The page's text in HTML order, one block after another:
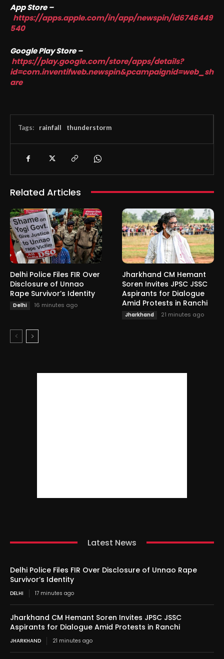
App Store –
https://apps.apple.com/in/app/newspin/id6746449
540
Google Play Store –
https://play.google.com/store/apps/details?
id=com.inventifweb.newspin&pcampaignid=web_sh
are
Tags: rainfall thunderstorm
Related Articles
Delhi Police Files FIR Over
Disclosure of Unnao
Rape Survivor’s Identity
Delhi 16 minutes ago
Jharkhand CM Hemant
Soren Invites JPSC JSSC
Aspirants for Dialogue
Amid Protests in Ranchi
Jharkhand 21 minutes ago
Latest News
Delhi Police Files FIR Over Disclosure of Unnao Rape
Survivor’s Identity
DELHI 17 minutes ago
Jharkhand CM Hemant Soren Invites JPSC JSSC
Aspirants for Dialogue Amid Protests in Ranchi
JHARKHAND 21 minutes ago